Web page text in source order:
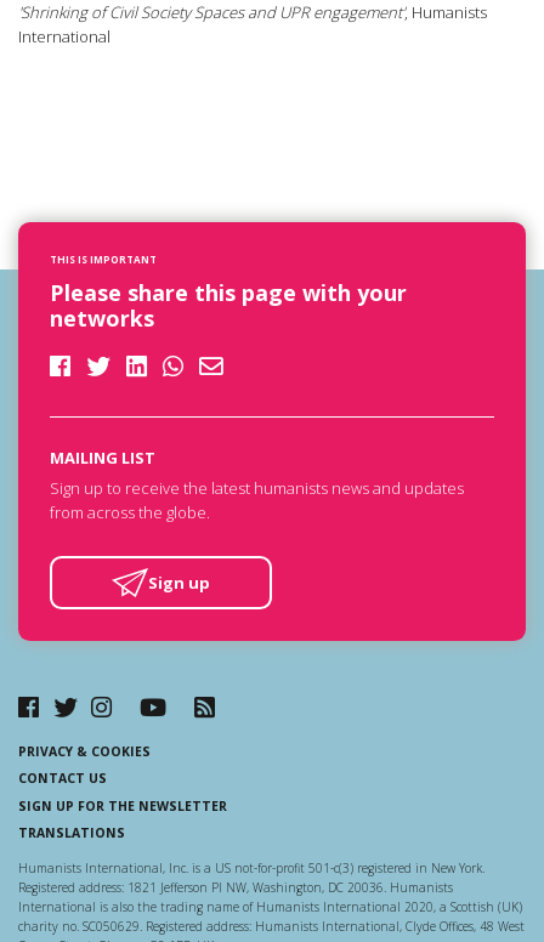
'Shrinking of Civil Society Spaces and UPR engagement', Humanists
International
THIS IS IMPORTANT
Please share this page with your
networks
MAILING LIST
Sign up to receive the latest humanists news and updates
from across the globe.
Sign up
PRIVACY & COOKIES
CONTACT US
SIGN UP FOR THE NEWSLETTER
TRANSLATIONS
Humanists International, Inc. is a US not-for-profit 501-c(3) registered in New York.
Registered address: 1821 Jefferson Pl NW, Washington, DC 20036. Humanists
International is also the trading name of Humanists International 2020, a Scottish (UK)
charity no. SC050629. Registered address: Humanists International, Clyde Offices, 48 West